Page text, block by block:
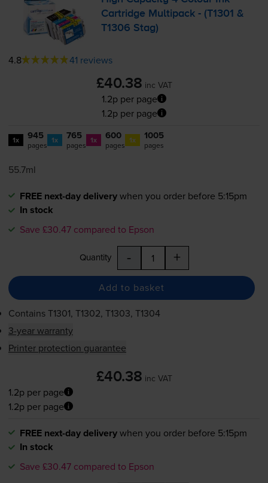
Cartridge Multipack - (T1301 &
T1306 Stag)
4.8 41 reviews
£40.38 inc VAT
1.2p per page
1.2p per page
1x 945
pages 1x 765
pages 1x 600
pages 1x 1005
pages
55.7ml
FREE next-day deliverywhen you order before 5:15pm
In stock
Save £30.47 compared to Epson
Quantity - +
Add to basket
ContainsT1301, T1302, T1303, T1304
3-year warranty
Printer protection guarantee
£40.38 inc VAT
1.2p per page
1.2p per page
FREE next-day deliverywhen you order before 5:15pm
In stock
Save £30.47 compared to Epson